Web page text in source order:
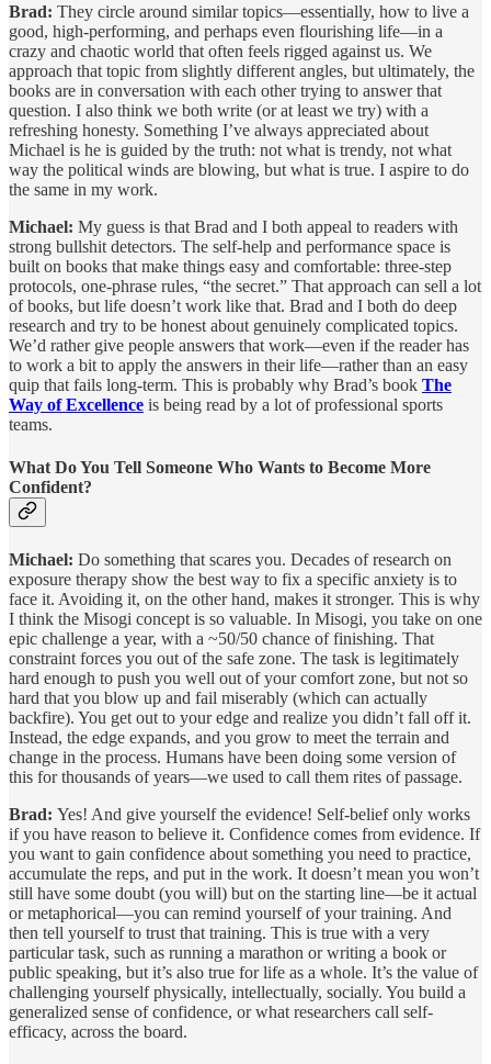
Brad: They circle around similar topics—essentially, how to live a
good, high-performing, and perhaps even flourishing life—in a
crazy and chaotic world that often feels rigged against us. We
approach that topic from slightly different angles, but ultimately, the
books are in conversation with each other trying to answer that
question. I also think we both write (or at least we try) with a
refreshing honesty. Something I’ve always appreciated about
Michael is he is guided by the truth: not what is trendy, not what
way the political winds are blowing, but what is true. I aspire to do
the same in my work.
Michael: My guess is that Brad and I both appeal to readers with
strong bullshit detectors. The self-help and performance space is
built on books that make things easy and comfortable: three-step
protocols, one-phrase rules, “the secret.” That approach can sell a lot
of books, but life doesn’t work like that. Brad and I both do deep
research and try to be honest about genuinely complicated topics.
We’d rather give people answers that work—even if the reader has
to work a bit to apply the answers in their life—rather than an easy
quip that fails long-term. This is probably why Brad’s book The
Way of Excellence is being read by a lot of professional sports
teams.
What Do You Tell Someone Who Wants to Become More
Confident?
Michael: Do something that scares you. Decades of research on
exposure therapy show the best way to fix a specific anxiety is to
face it. Avoiding it, on the other hand, makes it stronger. This is why
I think the Misogi concept is so valuable. In Misogi, you take on one
epic challenge a year, with a ~50/50 chance of finishing. That
constraint forces you out of the safe zone. The task is legitimately
hard enough to push you well out of your comfort zone, but not so
hard that you blow up and fail miserably (which can actually
backfire). You get out to your edge and realize you didn’t fall off it.
Instead, the edge expands, and you grow to meet the terrain and
change in the process. Humans have been doing some version of
this for thousands of years—we used to call them rites of passage.
Brad: Yes! And give yourself the evidence! Self-belief only works
if you have reason to believe it. Confidence comes from evidence. If
you want to gain confidence about something you need to practice,
accumulate the reps, and put in the work. It doesn’t mean you won’t
still have some doubt (you will) but on the starting line—be it actual
or metaphorical—you can remind yourself of your training. And
then tell yourself to trust that training. This is true with a very
particular task, such as running a marathon or writing a book or
public speaking, but it’s also true for life as a whole. It’s the value of
challenging yourself physically, intellectually, socially. You build a
generalized sense of confidence, or what researchers call self-
efficacy, across the board.